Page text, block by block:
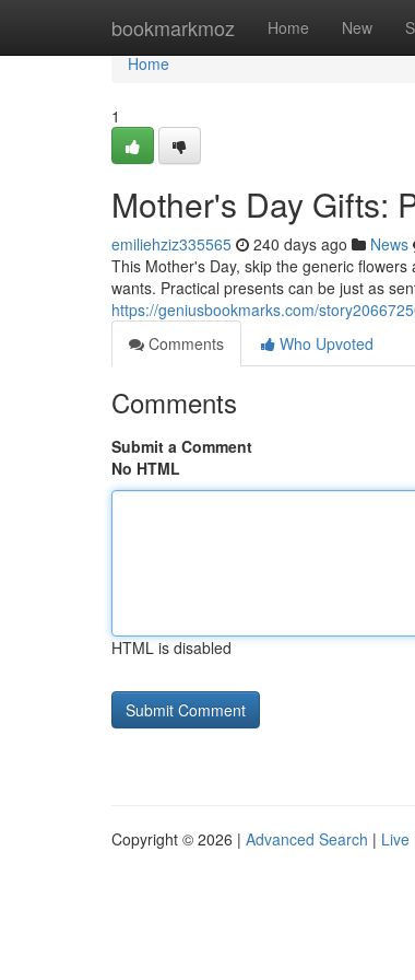
bookmarkmoz Home New
Home
Home
1
Mother's Day Gifts:
emiliehziz335565 240 days ago News
This Mother's Day, skip the generic
wants. Practical presents can be just as
https://geniusbookmarks.com/
Comments
Who Upvoted
Comments
Submit a Comment
No HTML
HTML is disabled
Copyright © 2026 | Advanced Search | Live